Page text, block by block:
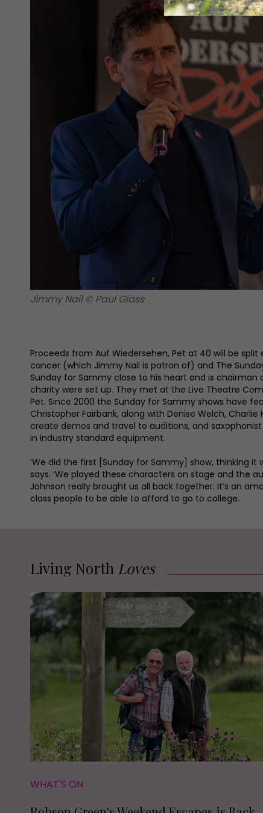
Jimmy Nail © Paul Glass
Proceeds from Auf Wiedersehen, Pet at 40 will be
cancer (which Jimmy Nail is patron of) and The
Sunday for Sammy close to his heart and is
charity were set up. They met at the Live Theatre
Pet. Since 2000 the Sunday for Sammy shows have
Christopher Fairbank, along with Denise Welch,
create demos and travel to auditions, and
in industry standard equipment.
‘We did the first [Sunday for Sammy] show, thinking
says. ‘We played these characters on stage and the
Johnson really brought us all back together. It’s an
class people to be able to afford to go to college.
Living North Loves
WHAT'S ON